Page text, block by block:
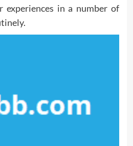
in a number of